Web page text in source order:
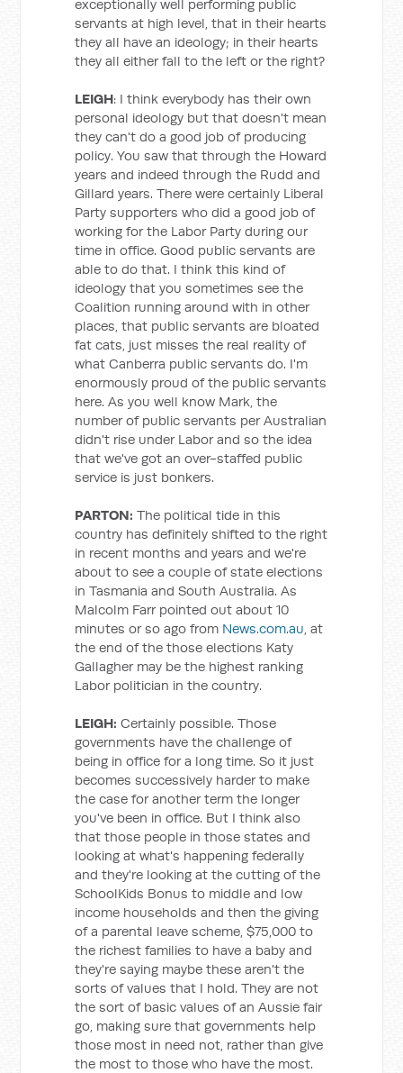
exceptionally well performing public
servants at high level, that in their hearts
they all have an ideology; in their hearts
they all either fall to the left or the right?
LEIGH: I think everybody has their own
personal ideology but that doesn't mean
they can't do a good job of producing
policy. You saw that through the Howard
years and indeed through the Rudd and
Gillard years. There were certainly Liberal
Party supporters who did a good job of
working for the Labor Party during our
time in office. Good public servants are
able to do that. I think this kind of
ideology that you sometimes see the
Coalition running around with in other
places, that public servants are bloated
fat cats, just misses the real reality of
what Canberra public servants do. I'm
enormously proud of the public servants
here. As you well know Mark, the
number of public servants per Australian
didn't rise under Labor and so the idea
that we've got an over-staffed public
service is just bonkers.
PARTON: The political tide in this
country has definitely shifted to the right
in recent months and years and we're
about to see a couple of state elections
in Tasmania and South Australia. As
Malcolm Farr pointed out about 10
minutes or so ago from News.com.au , at
the end of the those elections Katy
Gallagher may be the highest ranking
Labor politician in the country.
LEIGH: Certainly possible. Those
governments have the challenge of
being in office for a long time. So it just
becomes successively harder to make
the case for another term the longer
you've been in office. But I think also
that those people in those states and
looking at what's happening federally
and they're looking at the cutting of the
SchoolKids Bonus to middle and low
income households and then the giving
of a parental leave scheme, $75,000 to
the richest families to have a baby and
they're saying maybe these aren't the
sorts of values that I hold. They are not
the sort of basic values of an Aussie fair
go, making sure that governments help
those most in need not, rather than give
the most to those who have the most.